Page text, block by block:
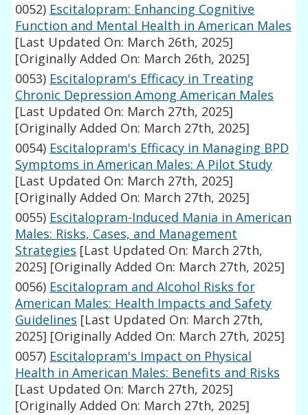
0052) Escitalopram: Enhancing Cognitive
Function and Mental Health in American Males
[Last Updated On: March 26th, 2025]
[Originally Added On: March 26th, 2025]
0053) Escitalopram's Efficacy in Treating
Chronic Depression Among American Males
[Last Updated On: March 27th, 2025]
[Originally Added On: March 27th, 2025]
0054) Escitalopram's Efficacy in Managing BPD
Symptoms in American Males: A Pilot Study
[Last Updated On: March 27th, 2025]
[Originally Added On: March 27th, 2025]
0055) Escitalopram-Induced Mania in American
Males: Risks, Cases, and Management
Strategies [Last Updated On: March 27th,
2025] [Originally Added On: March 27th, 2025]
0056) Escitalopram and Alcohol Risks for
American Males: Health Impacts and Safety
Guidelines [Last Updated On: March 27th,
2025] [Originally Added On: March 27th, 2025]
0057) Escitalopram's Impact on Physical
Health in American Males: Benefits and Risks
[Last Updated On: March 27th, 2025]
[Originally Added On: March 27th, 2025]